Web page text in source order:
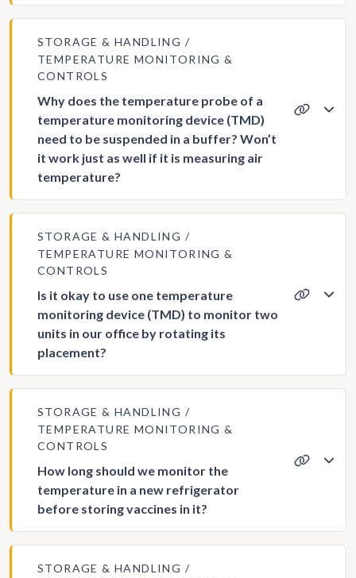
STORAGE & HANDLING
TEMPERATURE MONITORING &
CONTROLS
Why does the temperature probe of a
temperature monitoring device (TMD)
need to be suspended in a buffer? Won’t
it work just as well if it is measuring air
temperature?
STORAGE & HANDLING
TEMPERATURE MONITORING &
CONTROLS
Is it okay to use one temperature
monitoring device (TMD) to monitor two
units in our office by rotating its
placement?
STORAGE & HANDLING
TEMPERATURE MONITORING &
CONTROLS
How long should we monitor the
temperature in a new refrigerator
before storing vaccines in it?
STORAGE & HANDLING